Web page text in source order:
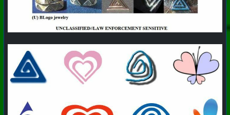
# PhoenixProject # Pizza#CurrentEvents
+++ Hubzilla Stream +++